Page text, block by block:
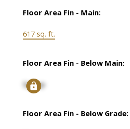
Floor Area Fin - Main:
617 sq. ft.
Floor Area Fin - Below Main:
Signup
Floor Area Fin - Below Grade: